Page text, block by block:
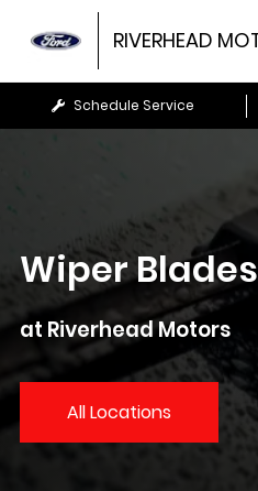
RIVERHEAD
Schedule Service
Wiper Blades
at Riverhead Motors
All Locations